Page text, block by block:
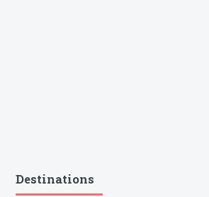
Destinations